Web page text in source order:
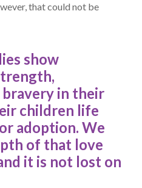
that could not be
show
bravery in their
children life
adoption. We
of that love
it is not lost on